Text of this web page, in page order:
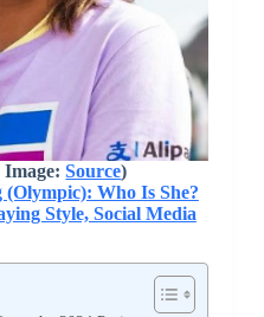
Image:Source)
(Olympic): Who Is She?
Style, Social Media